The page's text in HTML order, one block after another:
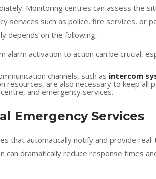
Monitoring centres can assess the
services such as police, fire services, or
depends on the following:
alarm activation to action can be crucial,
channels, such as intercom
resources, are also necessary to keep all
and emergency services.
Emergency Services
that automatically notify and provide
can dramatically reduce response times